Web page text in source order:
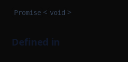
Promise < void >
Defined in